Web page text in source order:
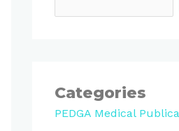
Categories
PEDGA Medical